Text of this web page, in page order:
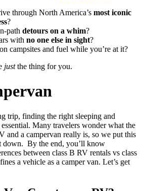
through North America’s most iconic
?
path detours on a whim?
with no one else in sight?
on campsites and fuel while you’re at it?
justthe thing for you.
trip, finding the right sleeping and
Many travelers wonder what the
and a campervan really is, so we put this
down. By the end, you’ll know
between class B RV rentals vs class
a vehicle as a camper van. Let’s get